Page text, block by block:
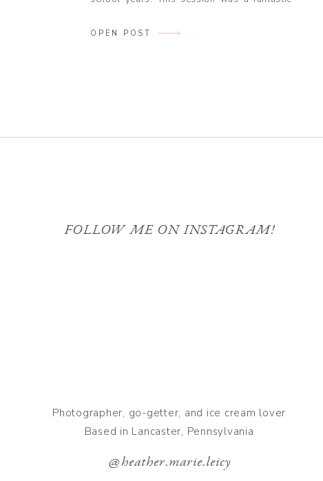
bit of fun adventure. Also, a perfect reminder
OPEN POST
Photographer, go-getter, and ice cream lover
Based in Lancaster, Pennsylvania
@heather.marie.leicy
FOLLOW ME ON INSTAGRAM!